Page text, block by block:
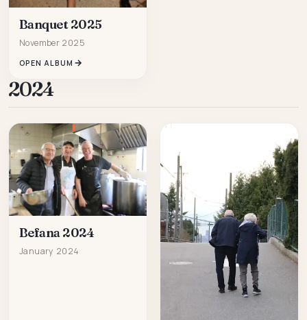
Banquet 2025
November 2025
OPEN ALBUM
2024
Befana 2024
January 2024